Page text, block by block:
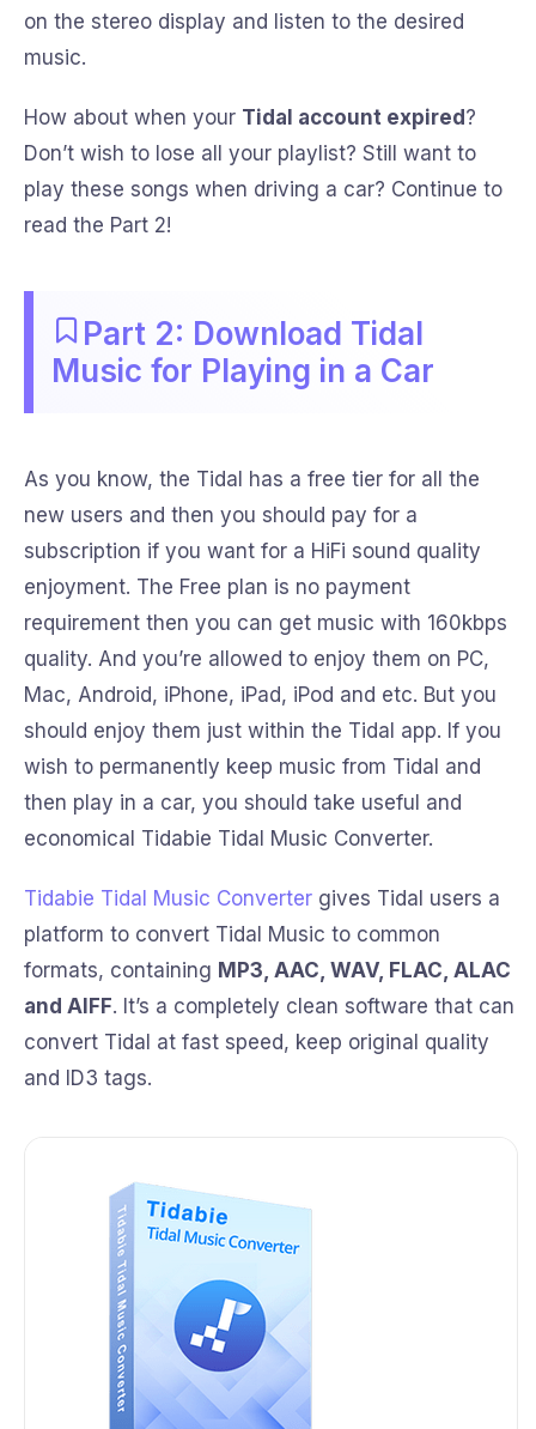
on the stereo display and listen to the desired
music.
How about when your Tidal account expired ?
Don’t wish to lose all your playlist? Still want to
play these songs when driving a car? Continue to
read the Part 2!
Part 2: Download Tidal
Music for Playing in a Car
As you know, the Tidal has a free tier for all the
new users and then you should pay for a
subscription if you want for a HiFi sound quality
enjoyment. The Free plan is no payment
requirement then you can get music with 160kbps
quality. And you’re allowed to enjoy them on PC,
Mac, Android, iPhone, iPad, iPod and etc. But you
should enjoy them just within the Tidal app. If you
wish to permanently keep music from Tidal and
then play in a car, you should take useful and
economical Tidabie Tidal Music Converter.
Tidabie Tidal Music Converter gives Tidal users a
platform to convert Tidal Music to common
formats, containing MP3, AAC, WAV, FLAC, ALAC
and AIFF. It’s a completely clean software that can
convert Tidal at fast speed, keep original quality
and ID3 tags.